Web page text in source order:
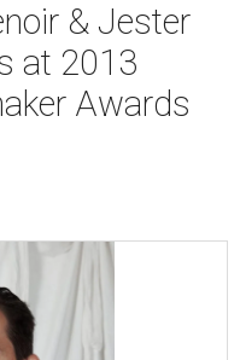
& Jester
at 2013
Awards